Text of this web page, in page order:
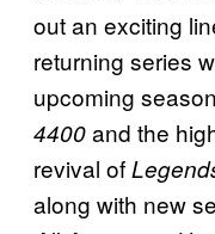
out an exciting
returning series
upcoming
4400and the
revival of
along with new